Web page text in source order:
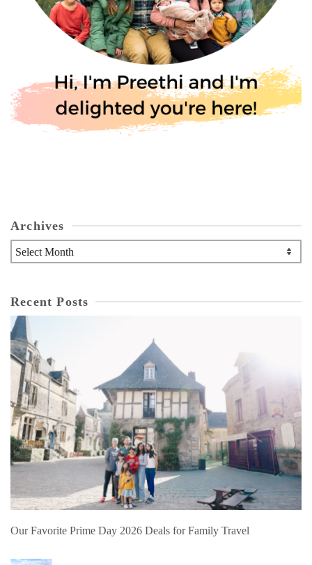
Archives
Archives
Recent Posts
Our Favorite Prime Day 2026 Deals for Family Travel